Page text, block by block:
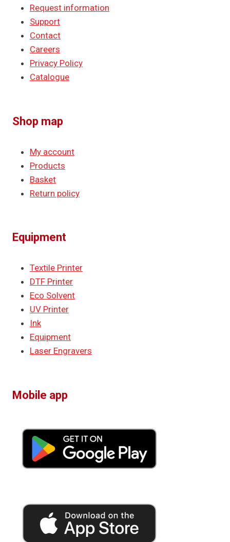
Request information
Support
Contact
Careers
Privacy Policy
Catalogue
Shop map
My account
Products
Basket
Return policy
Equipment
Textile Printer
DTF Printer
Eco Solvent
UV Printer
Ink
Equipment
Laser Engravers
Mobile app